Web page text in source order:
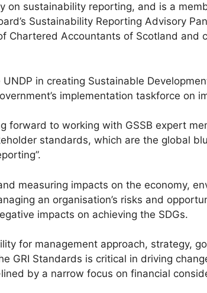
on sustainability reporting, and is a
Sustainability Reporting Advisory
Chartered Accountants of Scotland and
in creating Sustainable
implementation taskforce on
forward to working with GSSB expert
standards, which are the global
measuring impacts on the economy,
an organisation’s risks and
impacts on achieving the SDGs.
for management approach, strategy,
GRI Standards is critical in driving
by a narrow focus on financial